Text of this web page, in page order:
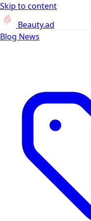
Skip to content
Beauty.ad
Blog News